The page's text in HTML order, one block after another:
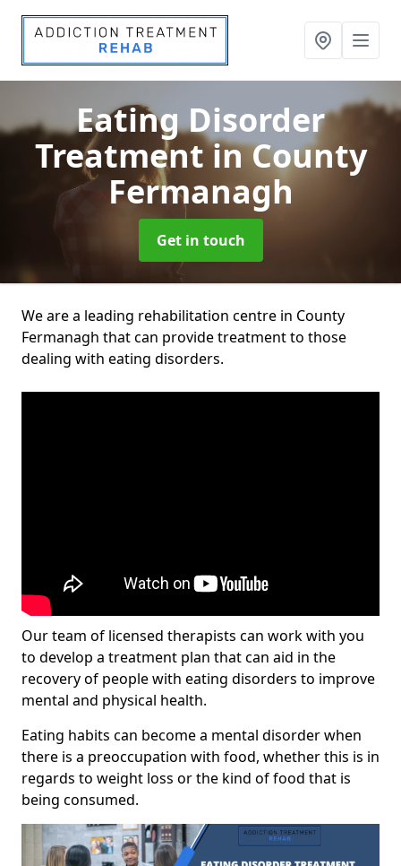
Eating Disorder
Treatmentin County
Fermanagh
Get in touch
We are a leading rehabilitation centre in County
Fermanagh that can provide treatment to those
dealing with eating disorders.
Our team of licensed therapists can work with you
to develop a treatment plan that can aid in the
recovery of people with eating disorders to improve
mental and physical health.
Eating habits can become a mental disorder when
there is a preoccupation with food, whether this is in
regards to weight loss or the kind of food that is
being consumed.